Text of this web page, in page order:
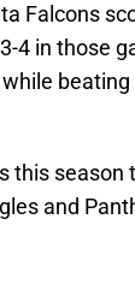
Falcons
4 in those
this
and